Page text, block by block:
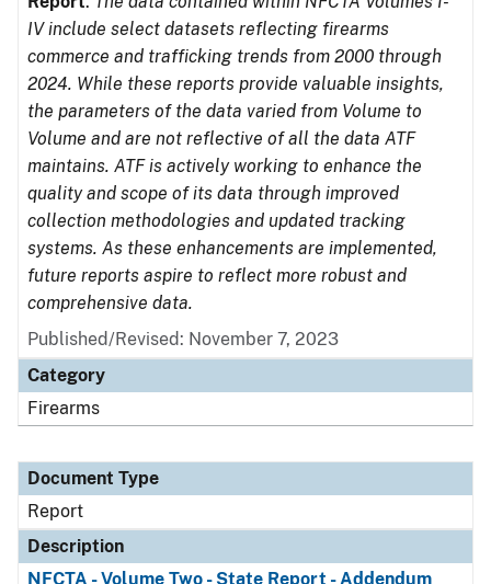
IV include select datasets reflecting firearms
commerce and trafficking trends from 2000 through
2024. While these reports provide valuable insights,
the parameters of the data varied from Volume to
Volume and are not reflective of all the data ATF
maintains. ATF is actively working to enhance the
quality and scope of its data through improved
collection methodologies and updated tracking
systems. As these enhancements are implemented,
future reports aspire to reflect more robust and
comprehensive data.
Published/Revised: November 7, 2023
Category
Firearms
Document Type
Report
Description
NFCTA - Volume Two - State Report - Addendum